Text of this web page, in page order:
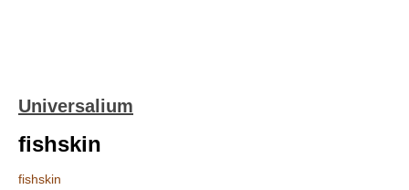
Universalium
fishskin
fishskin